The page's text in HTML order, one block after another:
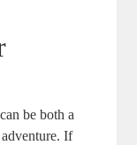
​be both a
If